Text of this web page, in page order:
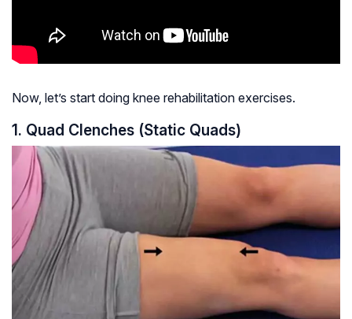
Now, let’s start doing knee rehabilitation exercises.
1. Quad Clenches (Static Quads)